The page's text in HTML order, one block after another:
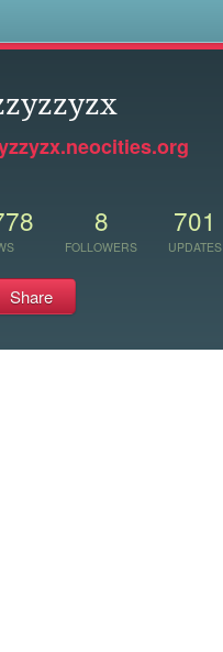
8
FOLLOWERS
701
UPDATES
Share